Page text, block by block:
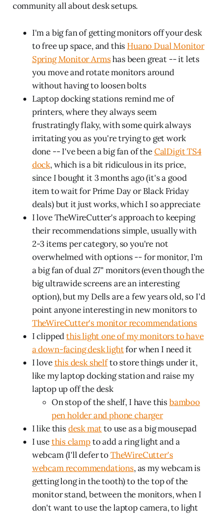
community all about desk setups.
I'm a big fan of getting monitors off your desk
to free up space, and this Huano Dual Monitor
Spring Monitor Armshas been great -- it lets
you move and rotate monitors around
without having to loosen bolts
Laptop docking stations remind me of
printers, where they always seem
frustratingly flaky, with some quirk always
irritating you as you're trying to get work
done -- I've been a big fan of theCalDigit TS4
dock, which is a bit ridiculous in its price,
since I bought it 3 months ago (it's a good
item to wait for Prime Day or Black Friday
deals) but it just works, which I so appreciate
I love TheWireCutter's approach to keeping
their recommendations simple, usually with
2-3 items per category, so you're not
overwhelmed with options -- for monitor, I'm
a big fan of dual 27" monitors (even though the
big ultrawide screens are an interesting
option), but my Dells are a few years old, so I'd
point anyone interesting in new monitors to
TheWireCutter's monitor recommendations
I clippedthis light one of my monitors to have
a down-facing desk lightfor when I need it
I lovethis desk shelfto store things under it,
like my laptop docking station and raise my
laptop up off the desk
On stop of the shelf, I have thisbamboo
pen holder and phone charger
I like thisdesk matto use as a big mousepad
I usethis clampto add a ring light and a
webcam (I'll defer toTheWireCutter's
webcam recommendations, as my webcam is
getting long in the tooth) to the top of the
monitor stand, between the monitors, when I
don't want to use the laptop camera, to light